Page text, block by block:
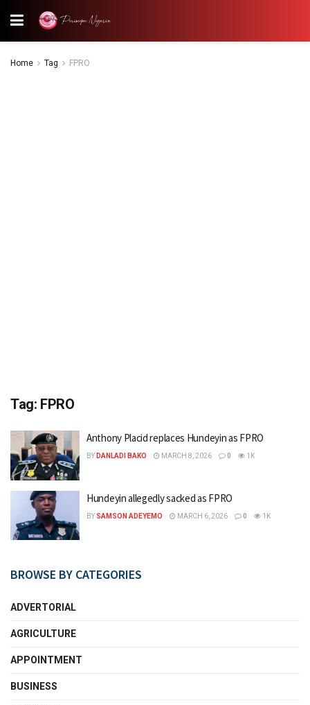
Home Tag FPRO
Tag: FPRO
Anthony Placid replaces Hundeyin as FPRO
BY DANLADI BAKO MARCH 8, 2026 0 1K
Hundeyin allegedly sacked as FPRO
BY SAMSON ADEYEMO MARCH 6, 2026 0 1K
BROWSE BY CATEGORIES
ADVERTORIAL
AGRICULTURE
APPOINTMENT
BUSINESS